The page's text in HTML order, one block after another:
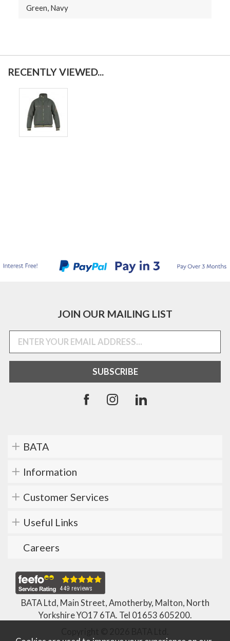
Green, Navy
RECENTLY VIEWED...
JOIN OUR MAILING LIST
BATA
Information
Customer Services
Useful Links
Careers
BATA Ltd, Main Street, Amotherby, Malton, North
Yorkshire YO17 6TA. Tel 01653 605200.